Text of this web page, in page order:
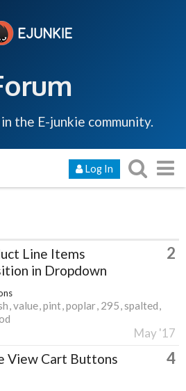
the E-junkie community.
Log In
Line Items
in Dropdown
2
value pint poplar 295 spalted
May '17
View Cart Buttons
4